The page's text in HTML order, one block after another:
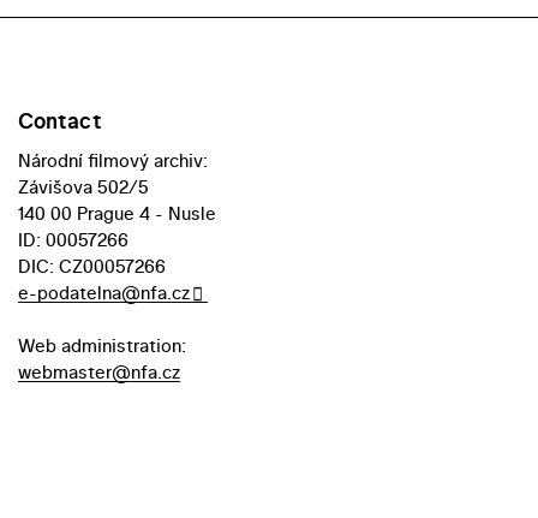
Contact
Národní filmový archiv:
Závišova 502/5
140 00 Prague 4 - Nusle
ID: 00057266
DIC: CZ00057266
e-podatelna@nfa.cz
Web administration:
webmaster@nfa.cz